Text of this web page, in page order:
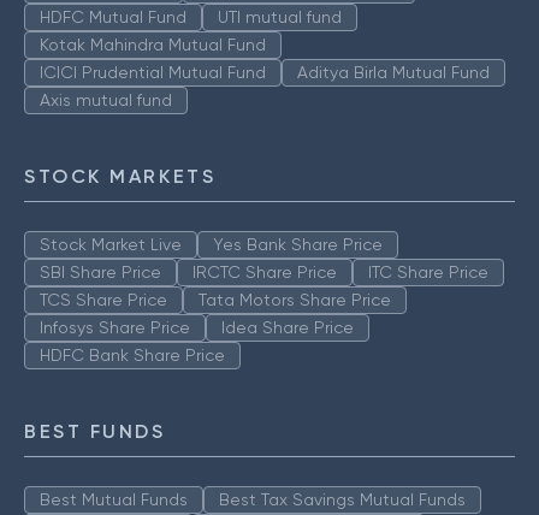
HDFC Mutual Fund
UTI mutual fund
Kotak Mahindra Mutual Fund
ICICI Prudential Mutual Fund
Aditya Birla Mutual Fund
Axis mutual fund
STOCK MARKETS
Stock Market Live
Yes Bank Share Price
SBI Share Price
IRCTC Share Price
ITC Share Price
TCS Share Price
Tata Motors Share Price
Infosys Share Price
Idea Share Price
HDFC Bank Share Price
BEST FUNDS
Best Mutual Funds
Best Tax Savings Mutual Funds